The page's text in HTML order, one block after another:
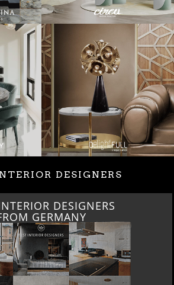
DESIGNERS
DESIGNERS
FRANCE